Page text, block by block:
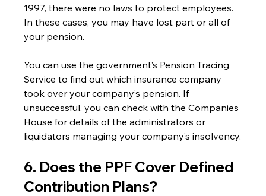
1997, there were no laws to protect employees.
In these cases, you may have lost part or all of
your pension.
You can use the government’s Pension Tracing
Service to find out which insurance company
took over your company’s pension. If
unsuccessful, you can check with the Companies
House for details of the administrators or
liquidators managing your company’s insolvency.
6. Does the PPF Cover Defined
Contribution Plans?